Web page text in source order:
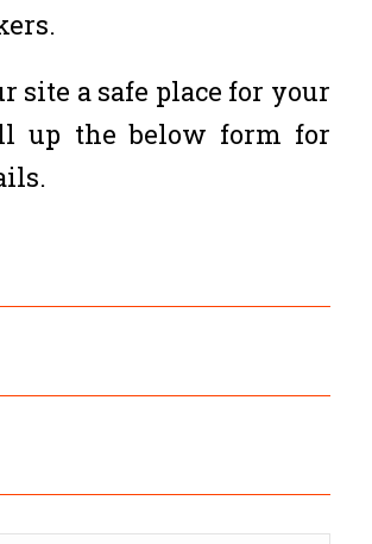
site a safe place for your
up the below form for